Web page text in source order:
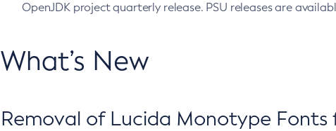
OpenJDK project quarterly release. PSU releases are
What’s New
Removal of Lucida Monotype Fonts